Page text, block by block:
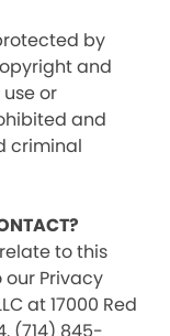
by
and
or
and
criminal
to this
Privacy
at 17000 Red